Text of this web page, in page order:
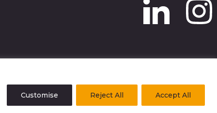
Customise Reject All Accept All